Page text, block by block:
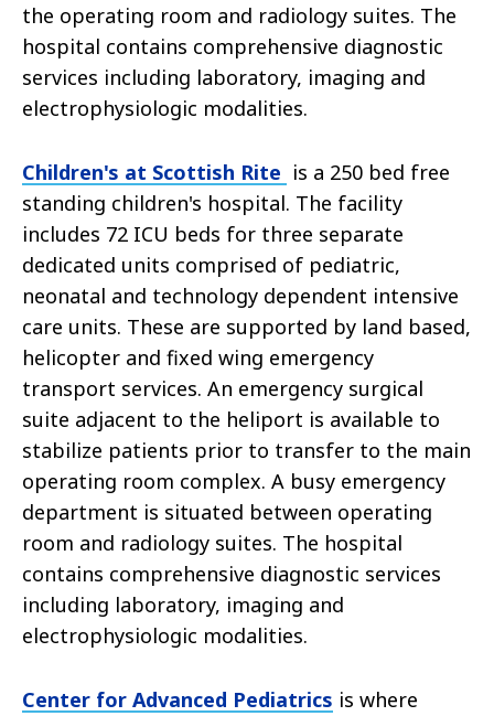
the operating room and radiology suites. The
hospital contains comprehensive diagnostic
services including laboratory, imaging and
electrophysiologic modalities.
Children's at Scottish Rite is a 250 bed free
standing children's hospital. The facility
includes 72 ICU beds for three separate
dedicated units comprised of pediatric,
neonatal and technology dependent intensive
care units. These are supported by land based,
helicopter and fixed wing emergency
transport services. An emergency surgical
suite adjacent to the heliport is available to
stabilize patients prior to transfer to the main
operating room complex. A busy emergency
department is situated between operating
room and radiology suites. The hospital
contains comprehensive diagnostic services
including laboratory, imaging and
electrophysiologic modalities.
Center for Advanced Pediatrics is where